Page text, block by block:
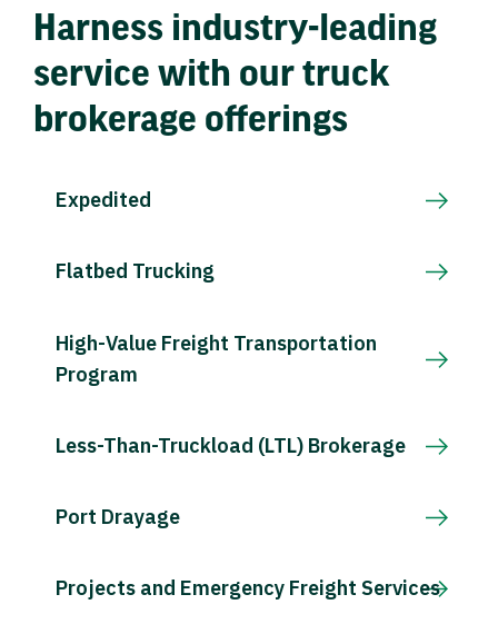
Harness industry-leading
service with our truck
brokerage offerings
Expedited
Flatbed Trucking
High-Value Freight Transportation
Program
Less-Than-Truckload (LTL) Brokerage
Port Drayage
Projects and Emergency Freight Services